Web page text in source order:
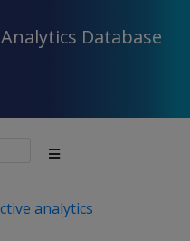
Analytics Database
analytics